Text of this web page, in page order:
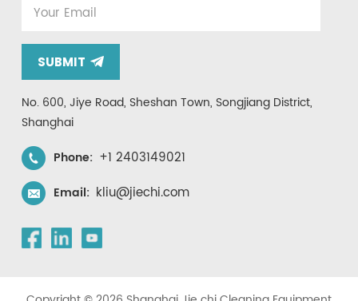
SUBMIT
No. 600, Jiye Road, Sheshan Town, Songjiang District,
Shanghai
Phone: +1 2403149021
Email: kliu@jiechi.com